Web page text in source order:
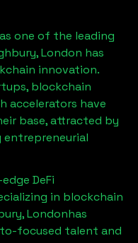
one of the leading
London has
innovation.
blockchain
accelerators have
base, attracted by
DeFi
in blockchain
Londonhas
focused talent and